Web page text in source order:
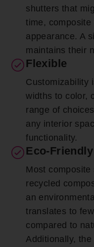
shutters that
time,
appearance. A
maintains their
Flexible
Customizability
widths to color,
range of
any interior
functionality.
Eco-Friendly
Most
recycled
an
translates to
compared to
Additionally,